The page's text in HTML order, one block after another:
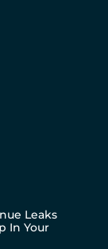
Leaks
In Your